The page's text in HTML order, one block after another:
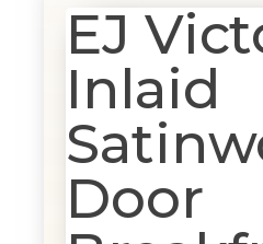
EJ
Inlaid
Door